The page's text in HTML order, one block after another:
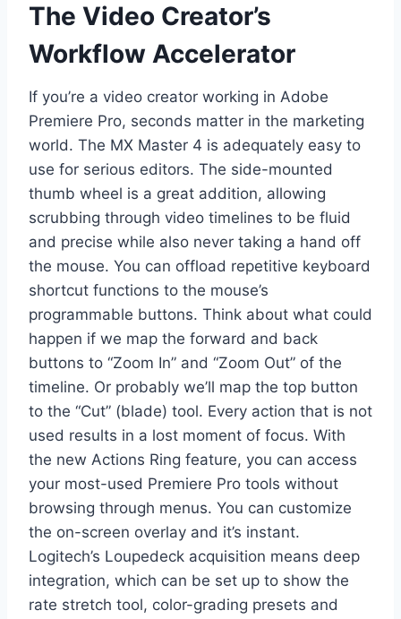
The Video Creator’s
Workflow Accelerator
If you’re a video creator working in Adobe
Premiere Pro, seconds matter in the marketing
world. The MX Master 4 is adequately easy to
use for serious editors. The side-mounted
thumb wheel is a great addition, allowing
scrubbing through video timelines to be fluid
and precise while also never taking a hand off
the mouse. You can offload repetitive keyboard
shortcut functions to the mouse’s
programmable buttons. Think about what could
happen if we map the forward and back
buttons to “Zoom In” and “Zoom Out” of the
timeline. Or probably we’ll map the top button
to the “Cut” (blade) tool. Every action that is not
used results in a lost moment of focus. With
the new Actions Ring feature, you can access
your most-used Premiere Pro tools without
browsing through menus. You can customize
the on-screen overlay and it’s instant.
Logitech’s Loupedeck acquisition means deep
integration, which can be set up to show the
rate stretch tool, color-grading presets and